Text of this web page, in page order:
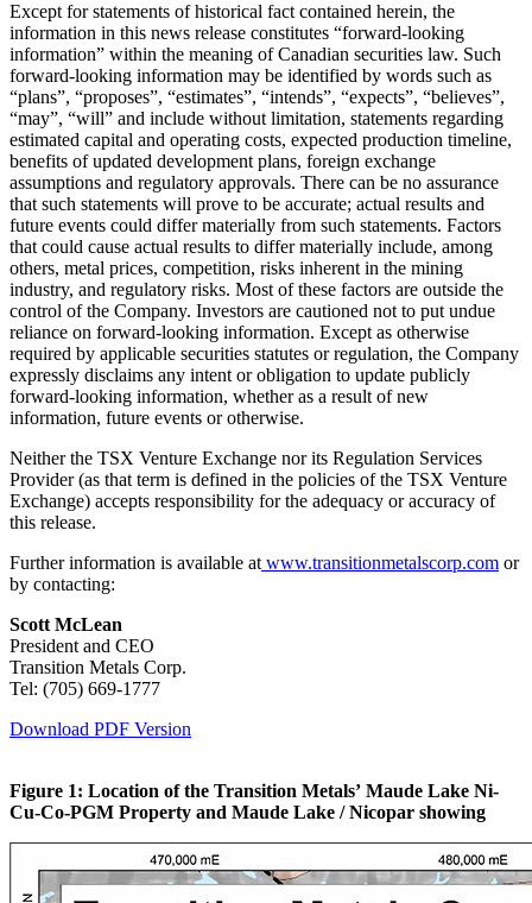
Except for statements of historical fact contained herein, the
information in this news release constitutes “forward-looking
information” within the meaning of Canadian securities law. Such
forward-looking information may be identified by words such as
“plans”, “proposes”, “estimates”, “intends”, “expects”, “believes”,
“may”, “will” and include without limitation, statements regarding
estimated capital and operating costs, expected production timeline,
benefits of updated development plans, foreign exchange
assumptions and regulatory approvals. There can be no assurance
that such statements will prove to be accurate; actual results and
future events could differ materially from such statements. Factors
that could cause actual results to differ materially include, among
others, metal prices, competition, risks inherent in the mining
industry, and regulatory risks. Most of these factors are outside the
control of the Company. Investors are cautioned not to put undue
reliance on forward-looking information. Except as otherwise
required by applicable securities statutes or regulation, the Company
expressly disclaims any intent or obligation to update publicly
forward-looking information, whether as a result of new
information, future events or otherwise.
Neither the TSX Venture Exchange nor its Regulation Services
Provider (as that term is defined in the policies of the TSX Venture
Exchange) accepts responsibility for the adequacy or accuracy of
this release.
Further information is available at www.transitionmetalscorp.com or
by contacting:
Scott McLean
President and CEO
Transition Metals Corp.
Tel: (705) 669-1777
Download PDF Version
Figure 1: Location of the Transition Metals’ Maude Lake Ni-
Cu-Co-PGM Property and Maude Lake / Nicopar showing